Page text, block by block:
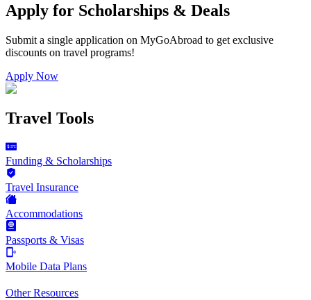
Apply for Scholarships & Deals
Submit a single application on MyGoAbroad to get exclusive
discounts on travel programs!
Apply Now
Travel Tools
Funding & Scholarships
Travel Insurance
Accommodations
Passports & Visas
Mobile Data Plans
Other Resources